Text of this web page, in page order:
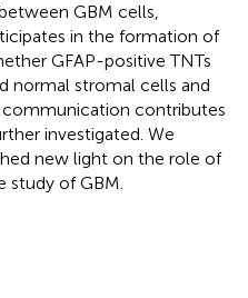
GBM cells,
in the formation of
GFAP-positive TNTs
normal stromal cells and
contributes
investigated. We
new light on the role of
study of GBM.